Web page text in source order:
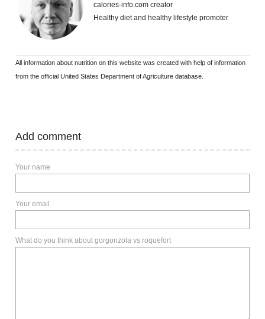
calories-info.com creator
Healthy diet and healthy lifestyle promoter
All information about nutrition on this website was created with help of information
from the official United States Department of Agriculture database.
Add comment
Your name
Your email
What do you think about gorgonzola vs roquefort